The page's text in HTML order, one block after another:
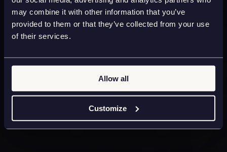
may combine it with other information that you’ve
provided to them or that they’ve collected from your use
of their services.
Allow all
Customize